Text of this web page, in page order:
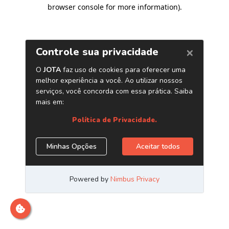
browser console for more information).